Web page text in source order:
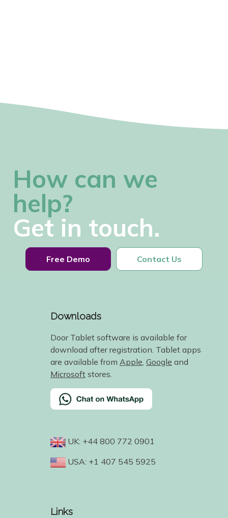
How can we
help?
Get in touch.
Free Demo Contact Us
Downloads
Door Tablet software is available for
download after registration. Tablet apps
are available from Apple Google and
Microsoft stores.
UK: +44 800 772 0901
USA: +1 407 545 5925
Links